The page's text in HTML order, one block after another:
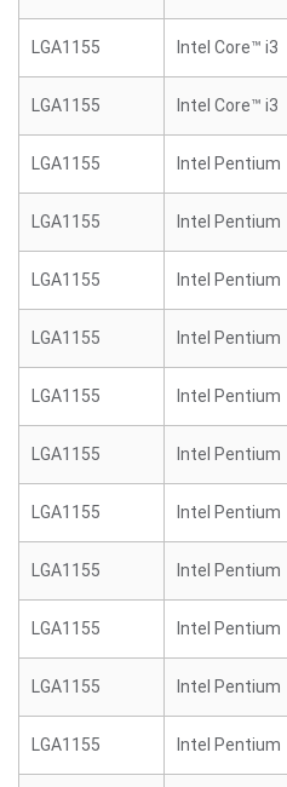
LGA1155 Intel Core™ i3
LGA1155 Intel Core™ i3
LGA1155 Intel Pentium
LGA1155 Intel Pentium
LGA1155 Intel Pentium
LGA1155 Intel Pentium
LGA1155 Intel Pentium
LGA1155 Intel Pentium
LGA1155 Intel Pentium
LGA1155 Intel Pentium
LGA1155 Intel Pentium
LGA1155 Intel Pentium
LGA1155 Intel Pentium